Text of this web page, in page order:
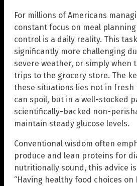
For millions of Americans
constant focus on meal
control is a daily reality. This
significantly more challenging
severe weather, or simply when
trips to the grocery store. The
these situations lies not in fresh
can spoil, but in a well-stocked
scientifically-backed non-
maintain steady glucose levels.
Conventional wisdom often
produce and lean proteins for
nutritionally sound, this advice
“Having healthy food choices on